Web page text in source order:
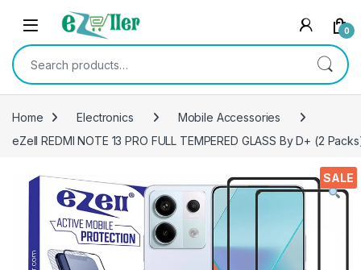
Skip to navigation
Skip to content
0
Search for:
Home Electronics
Mobile Accessories
eZell REDMI NOTE 13 PRO FULL TEMPERED GLASS By D+ (2
SALE